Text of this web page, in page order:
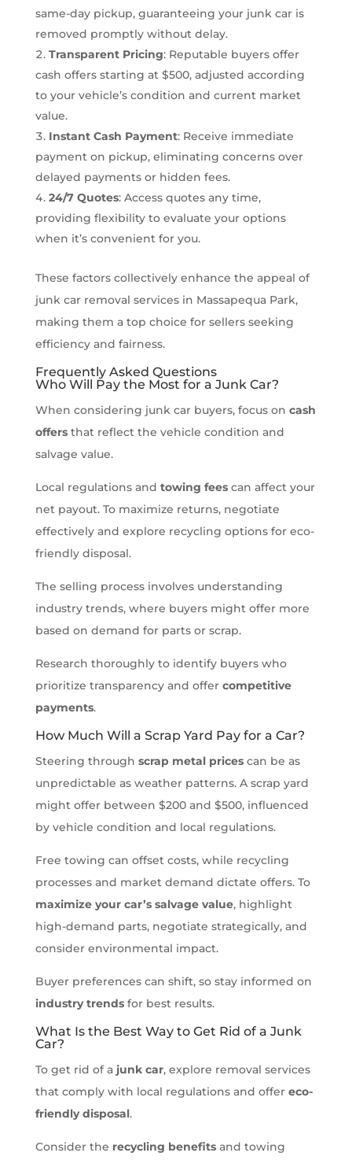
same-day pickup, guaranteeing your junk car is
removed promptly without delay.
Transparent Pricing: Reputable buyers offer
cash offers starting at $500, adjusted according
to your vehicle’s condition and current market
value.
Instant Cash Payment: Receive immediate
payment on pickup, eliminating concerns over
delayed payments or hidden fees.
24/7 Quotes: Access quotes any time,
providing flexibility to evaluate your options
when it’s convenient for you.
These factors collectively enhance the appeal of
junk car removal services in Massapequa Park,
making them a top choice for sellers seeking
efficiency and fairness.
Frequently Asked Questions
Who Will Pay the Most for a Junk Car?
When considering junk car buyers, focus on cash
offersthat reflect the vehicle condition and
salvage value.
Local regulations and towing feescan affect your
net payout. To maximize returns, negotiate
effectively and explore recycling options for eco-
friendly disposal.
The selling process involves understanding
industry trends, where buyers might offer more
based on demand for parts or scrap.
Research thoroughly to identify buyers who
prioritize transparency and offer competitive
payments.
How Much Will a Scrap Yard Pay for a Car?
Steering through scrap metal pricescan be as
unpredictable as weather patterns. A scrap yard
might offer between $200 and $500, influenced
by vehicle condition and local regulations.
Free towing can offset costs, while recycling
processes and market demand dictate offers. To
maximize your car’s salvage value, highlight
high-demand parts, negotiate strategically, and
consider environmental impact.
Buyer preferences can shift, so stay informed on
industry trendsfor best results.
What Is the Best Way to Get Rid of a Junk
Car?
To get rid of a junk car, explore removal services
that comply with local regulations and offer eco-
friendly disposal.
Consider the recycling benefitsand towing